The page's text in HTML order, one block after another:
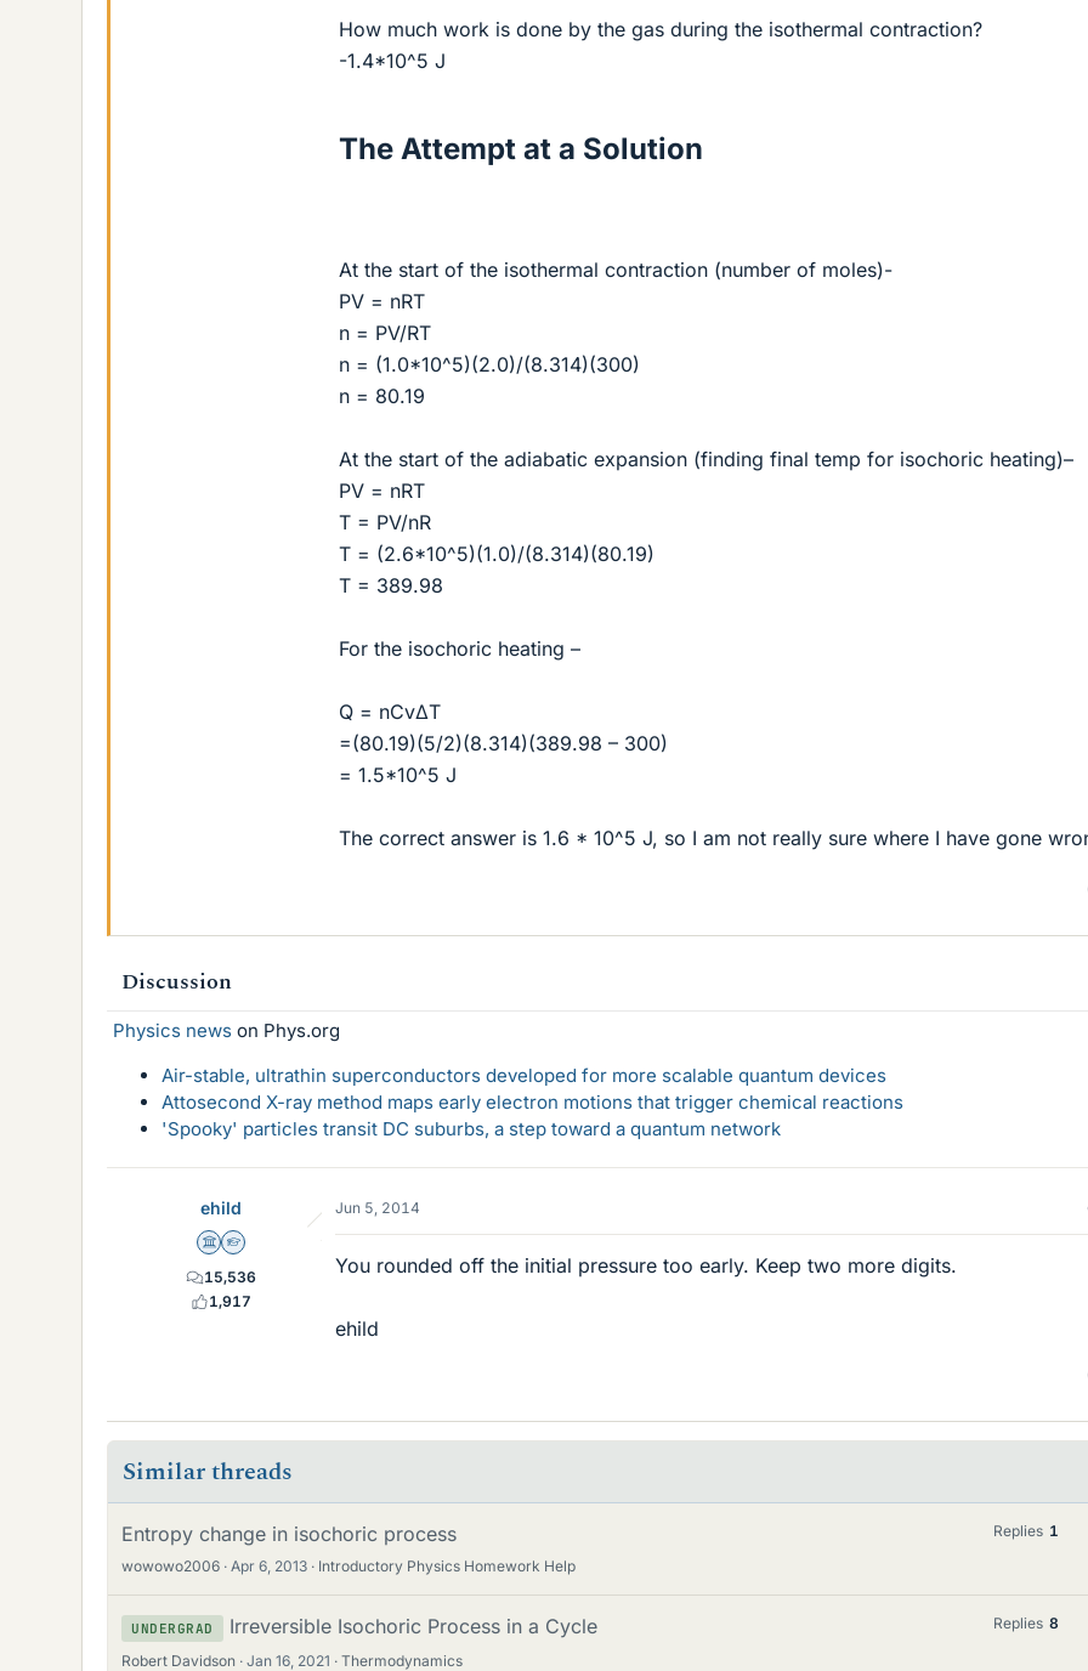
How much work is done by the gas during the isothermal contraction?
-1.4*10^5 J
The Attempt at a Solution
At the start of the isothermal contraction (number of moles)-
PV = nRT
n = PV/RT
n = (1.0*10^5)(2.0)/(8.314)(300)
n = 80.19
At the start of the adiabatic expansion (finding final temp for isochoric heating)–
PV = nRT
T = PV/nR
T = (2.6*10^5)(1.0)/(8.314)(80.19)
T = 389.98
For the isochoric heating –
Q = nCvΔT
=(80.19)(5/2)(8.314)(389.98 – 300)
= 1.5*10^5 J
The correct answer is 1.6 * 10^5 J, so I am not really sure where I have gone
Discussion
Physics news on Phys.org
Air-stable, ultrathin superconductors developed for more scalable quantum devices
Attosecond X-ray method maps early electron motions that trigger chemical reactions
'Spooky' particles transit DC suburbs, a step toward a quantum network
ehild
Science Advisor
Homework Helper
15,536
1,917
Jun 5, 2014
You rounded off the initial pressure too early. Keep two more digits.
ehild
Similar threads
Entropy change in isochoric process
wowowo2006 Apr 6, 2013 Introductory Physics Homework Help
Replies 1
UNDERGRAD Irreversible Isochoric Process in a Cycle
Robert Davidson Jan 16, 2021 Thermodynamics
Replies 8